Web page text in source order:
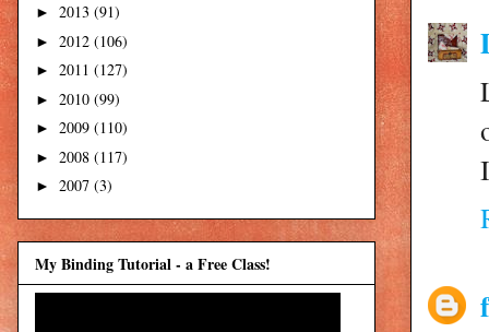
► 2013 (91)
► 2012 (106)
► 2011 (127)
► 2010 (99)
► 2009 (110)
► 2008 (117)
► 2007 (3)
My Binding Tutorial - a Free Class!